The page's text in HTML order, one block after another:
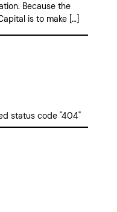
Because the
is to make […]
status code "404"